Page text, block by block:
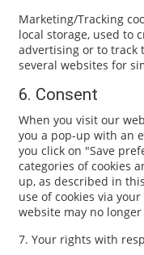
Marketing/Tracking
local storage, used to
advertising or to track
several websites for
6. Consent
When you visit our
you a pop-up with an
you click on "Save
categories of cookies
up, as described in
use of cookies via
website may no
7. Your rights with